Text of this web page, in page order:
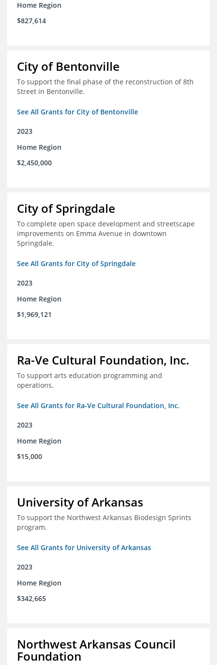
Home Region
$827,614
City of Bentonville
To support the final phase of the reconstruction of 8th
Street in Bentonville.
See All Grants for City of Bentonville
2023
Home Region
$2,450,000
City of Springdale
To complete open space development and streetscape
improvements on Emma Avenue in downtown
Springdale.
See All Grants for City of Springdale
2023
Home Region
$1,969,121
Ra-Ve Cultural Foundation, Inc.
To support arts education programming and
operations.
See All Grants for Ra-Ve Cultural Foundation, Inc.
2023
Home Region
$15,000
University of Arkansas
To support the Northwest Arkansas Biodesign Sprints
program.
See All Grants for University of Arkansas
2023
Home Region
$342,665
Northwest Arkansas Council
Foundation